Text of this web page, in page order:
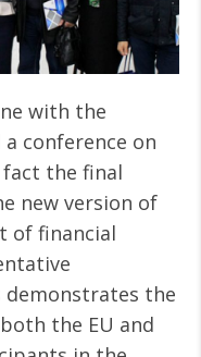
with the
a conference on
fact the final
new version of
of financial
the
the EU and